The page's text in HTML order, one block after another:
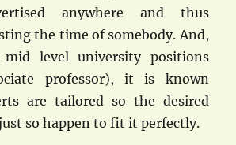
anywhere and thus
the time of somebody. And,
mid level university positions
professor), it is known
are tailored so the desired
so happen to fit it perfectly.